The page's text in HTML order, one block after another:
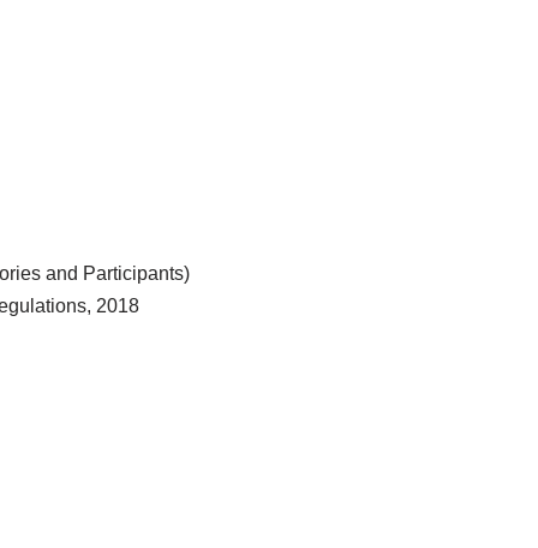
and Participants)
2018